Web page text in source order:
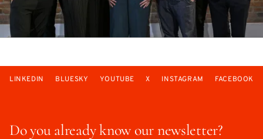
Do you already know our newsletter?
LINKEDIN BLUESKY YOUTUBE X INSTAGRAM FACEBOOK